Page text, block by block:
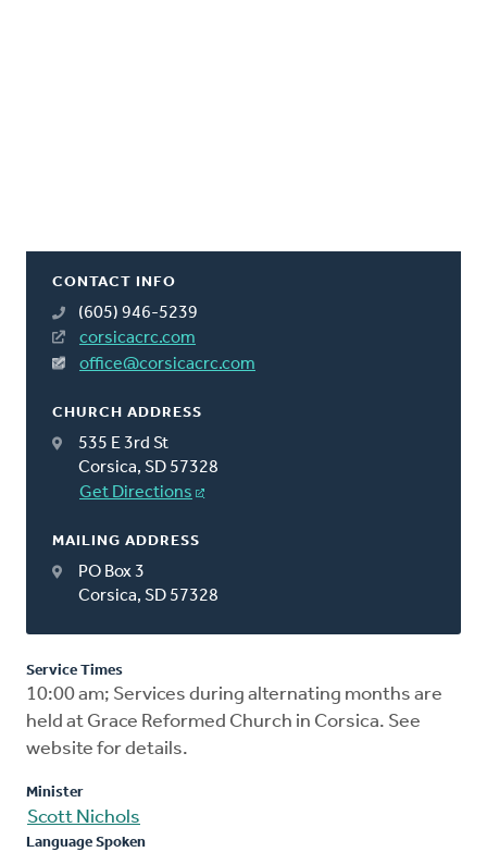
CONTACT INFO
(605) 946-5239
corsicacrc.com
office@corsicacrc.com
CHURCH ADDRESS
535 E 3rd St
Corsica, SD 57328
Get Directions
MAILING ADDRESS
PO Box 3
Corsica, SD 57328
Service Times
10:00 am; Services during alternating months are
held at Grace Reformed Church in Corsica. See
website for details.
Minister
Scott Nichols
Language Spoken